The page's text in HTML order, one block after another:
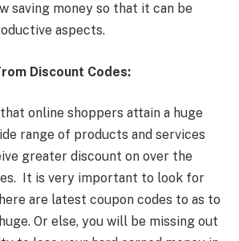
saving money so that it can be
aspects.
Discount Codes:
online shoppers attain a huge
range of products and services
greater discount on over the
It is very important to look for
are latest coupon codes to as to
Or else, you will be missing out